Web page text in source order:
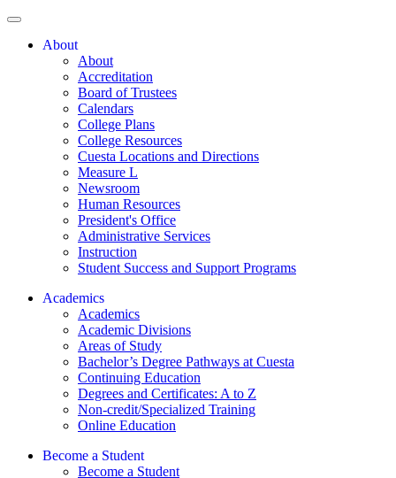
About
About
Accreditation
Board of Trustees
Calendars
College Plans
College Resources
Cuesta Locations and Directions
Measure L
Newsroom
Human Resources
President's Office
Administrative Services
Instruction
Student Success and Support Programs
Academics
Academics
Academic Divisions
Areas of Study
Bachelor’s Degree Pathways at Cuesta
Continuing Education
Degrees and Certificates: A to Z
Non-credit/Specialized Training
Online Education
Become a Student
Become a Student